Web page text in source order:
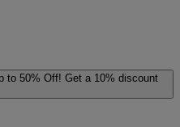
to 50% Off! Get a 10% discount